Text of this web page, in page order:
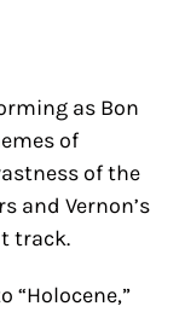
as Bon
of
of the
and Vernon’s
track.
“Holocene,”